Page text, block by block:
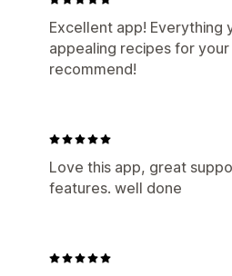
Excellent app! Everything
appealing recipes for
recommend!
Love this app, great
features. well done